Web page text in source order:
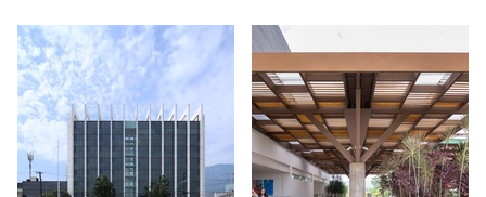
João Marques Arquitectos